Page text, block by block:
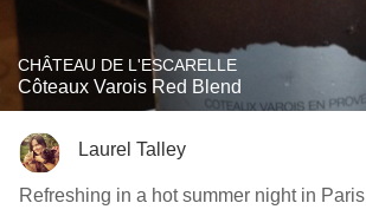
CHÂTEAU DE L'ESCARELLE
Côteaux Varois Red Blend
Laurel Talley
Refreshing in a hot summer night in Paris